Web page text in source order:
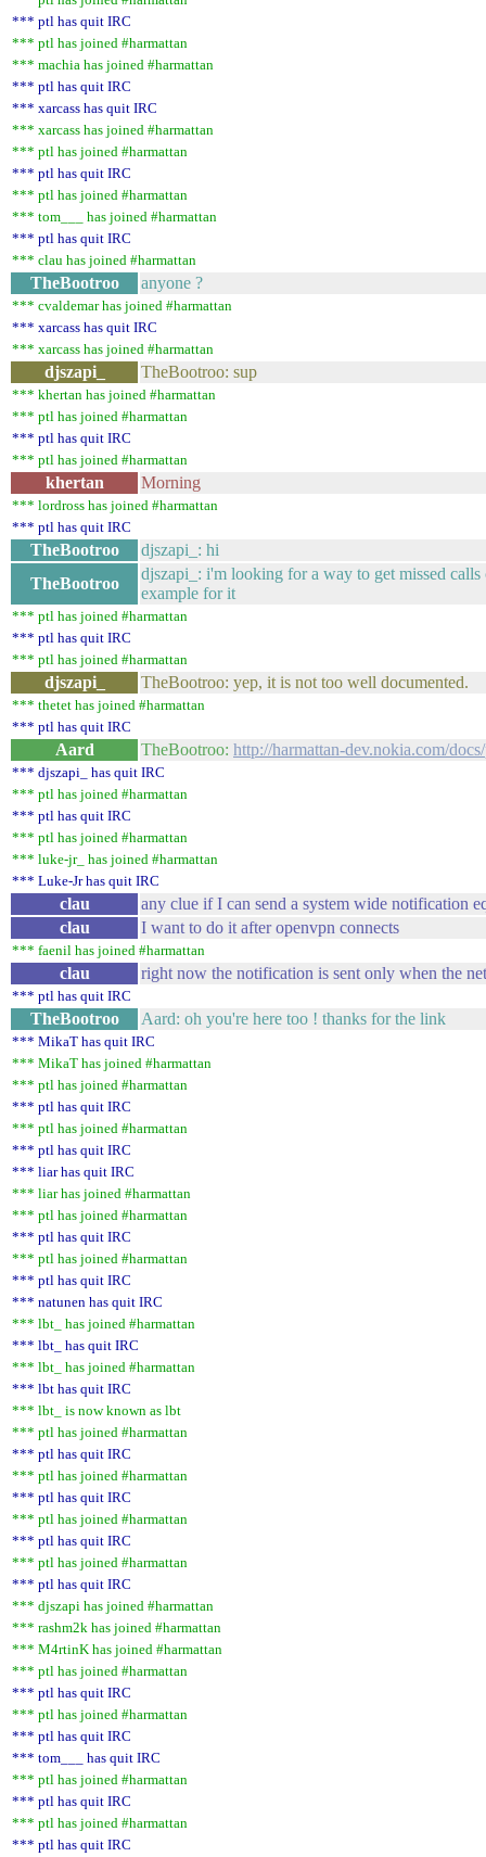
*** ptl has quit IRC
*** ptl has joined #harmattan
*** machia has joined #harmattan
*** ptl has quit IRC
*** xarcass has quit IRC
*** xarcass has joined #harmattan
*** ptl has joined #harmattan
*** ptl has quit IRC
*** ptl has joined #harmattan
*** tom___ has joined #harmattan
*** ptl has quit IRC
*** clau has joined #harmattan
TheBootroo anyone ?
*** cvaldemar has joined #harmattan
*** xarcass has quit IRC
*** xarcass has joined #harmattan
djszapi_ TheBootroo: sup
*** khertan has joined #harmattan
*** ptl has joined #harmattan
*** ptl has quit IRC
*** ptl has joined #harmattan
khertan Morning
*** lordross has joined #harmattan
*** ptl has quit IRC
TheBootroo
djszapi_: hi
TheBootroo
djszapi_: i'm looking for a way to get missed
example for it
*** ptl has joined #harmattan
*** ptl has quit IRC
*** ptl has joined #harmattan
djszapi_ TheBootroo: yep, it is not too well documented.
*** thetet has joined #harmattan
*** ptl has quit IRC
Aard TheBootroo: http://harmattan-dev.nokia.com/
*** djszapi_ has quit IRC
*** ptl has joined #harmattan
*** ptl has quit IRC
*** ptl has joined #harmattan
*** luke-jr_ has joined #harmattan
*** Luke-Jr has quit IRC
clau
any clue if I can send a system wide notification
clau
I want to do it after openvpn connects
*** faenil has joined #harmattan
clau right now the notification is sent only when the
*** ptl has quit IRC
TheBootroo Aard: oh you're here too ! thanks for the link
*** MikaT has quit IRC
*** MikaT has joined #harmattan
*** ptl has joined #harmattan
*** ptl has quit IRC
*** ptl has joined #harmattan
*** ptl has quit IRC
*** liar has quit IRC
*** liar has joined #harmattan
*** ptl has joined #harmattan
*** ptl has quit IRC
*** ptl has joined #harmattan
*** ptl has quit IRC
*** natunen has quit IRC
*** lbt_ has joined #harmattan
*** lbt_ has quit IRC
*** lbt_ has joined #harmattan
*** lbt has quit IRC
*** lbt_ is now known as lbt
*** ptl has joined #harmattan
*** ptl has quit IRC
*** ptl has joined #harmattan
*** ptl has quit IRC
*** ptl has joined #harmattan
*** ptl has quit IRC
*** ptl has joined #harmattan
*** ptl has quit IRC
*** djszapi has joined #harmattan
*** rashm2k has joined #harmattan
*** M4rtinK has joined #harmattan
*** ptl has joined #harmattan
*** ptl has quit IRC
*** ptl has joined #harmattan
*** ptl has quit IRC
*** tom___ has quit IRC
*** ptl has joined #harmattan
*** ptl has quit IRC
*** ptl has joined #harmattan
*** ptl has quit IRC